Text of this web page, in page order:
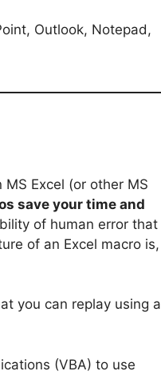
Outlook, Notepad,
Excel (or other MS
save your time and
of human error that
of an Excel macro is,
you can replay using a
(VBA) to use